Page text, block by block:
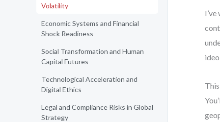
Volatility
Economic Systems and Financial
Shock Readiness
Social Transformation and Human
Capital Futures
Technological Acceleration and
Digital Ethics
Legal and Compliance Risks in Global
Strategy